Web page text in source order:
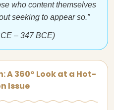
who content themselves
seeking to appear so.”
– 347 BCE)
A 360° Look at a Hot-
Issue